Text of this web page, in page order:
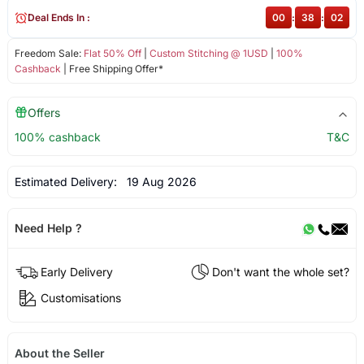
Freedom Sale: Flat 50% Off| Custom Stitching @ 1USD
100%
Cashback | Free Shipping Offer*
Deal Ends In : 00 : 38 : 02
Offers
100% cashback
T&C
Estimated Delivery: 19 Aug 2026
Need Help ?
Early Delivery
Don't want the whole set?
Customisations
About the Seller